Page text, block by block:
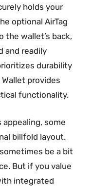
holds your
optional AirTag
the wallet’s back,
and readily
durability
provides
functionality.
some
billfold layout.
be a bit
But if you value
integrated